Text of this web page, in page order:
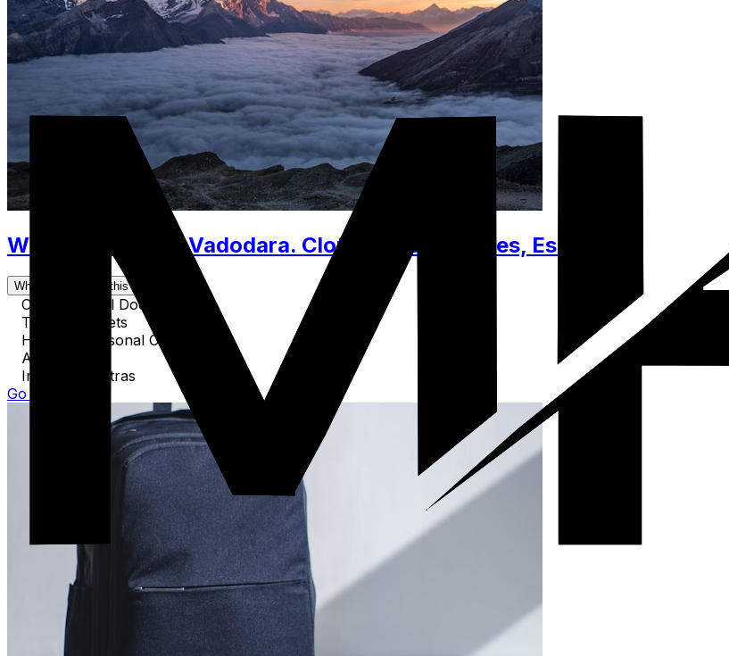
What to Pack for Vadodara. Clothes, Accessories, Essentials
What's covered in this guide
Critical Travel Documents
Tech & Gadgets
Health & Personal Care
Activity Gear
Important Extras
Go to Guide